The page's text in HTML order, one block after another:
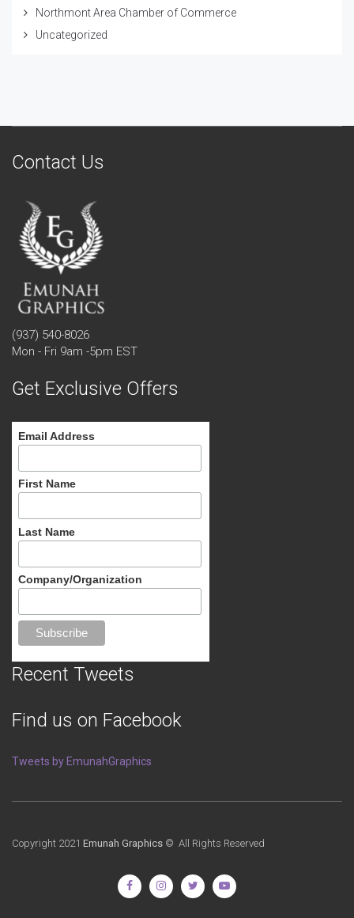
Northmont Area Chamber of Commerce
Uncategorized
Contact Us
(937) 540-8026
Mon - Fri 9am -5pm EST
Get Exclusive Offers
Email Address
First Name
Last Name
Company/Organization
Recent Tweets
Find us on Facebook
Tweets by EmunahGraphics
Copyright 2021 Emunah Graphics © All Rights Reserved